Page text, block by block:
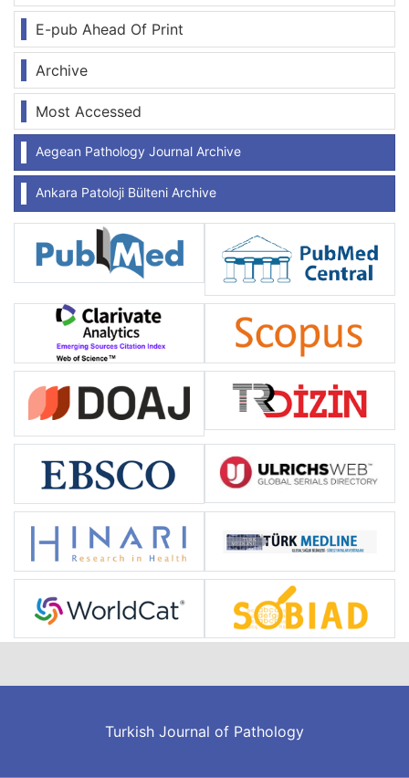
E-pub Ahead Of Print
Archive
Most Accessed
Aegean Pathology Journal Archive
Ankara Patoloji Bülteni Archive
Turkish Journal of Pathology